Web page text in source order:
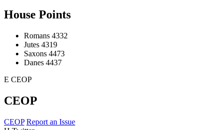
House Points
Romans 4332
Jutes 4319
Saxons 4473
Danes 4437
E CEOP
CEOP
CEOP Report an Issue